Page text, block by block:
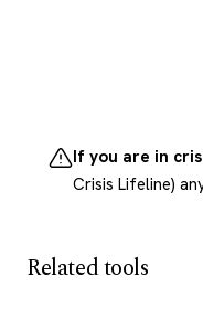
If you are in
Crisis Lifeline)
Related tools